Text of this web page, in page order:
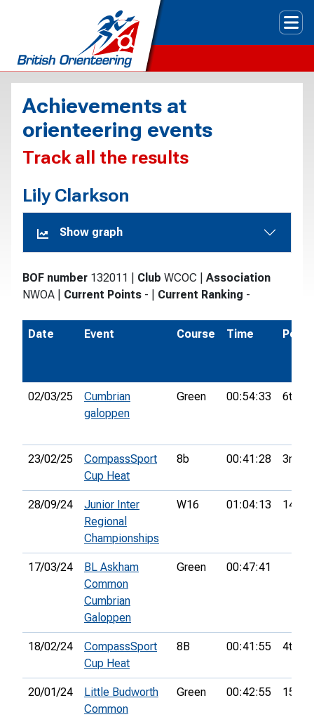
Achievements at
orienteering events
Track all the results
Lily Clarkson
Show graph
BOF number 132011 Club WCOC
Association
NWOA
Current Points - Current Ranking -
Date Event Course Time Pos.
02/03/25
Cumbrian
galoppen
Green 00:54:33 6th
23/02/25
CompassSport
Cup Heat
8b 00:41:28 3rd
28/09/24
Junior Inter
Regional
Championships
W16 01:04:13 14th
17/03/24
BL Askham
Common
Cumbrian
Galoppen
Green 00:47:41
18/02/24
CompassSport
Cup Heat
8B 00:41:55 4th
20/01/24
Little Budworth
Common
Green 00:42:55 15th